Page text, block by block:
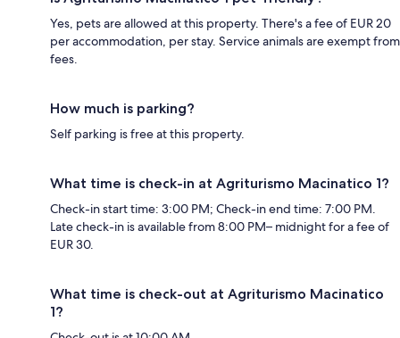
Yes, pets are allowed at this property. There's a fee of EUR 20
per accommodation, per stay. Service animals are exempt from
fees.
How much is parking?
Self parking is free at this property.
What time is check-in at Agriturismo Macinatico 1?
Check-in start time: 3:00 PM; Check-in end time: 7:00 PM.
Late check-in is available from 8:00 PM– midnight for a fee of
EUR 30.
What time is check-out at Agriturismo Macinatico
1?